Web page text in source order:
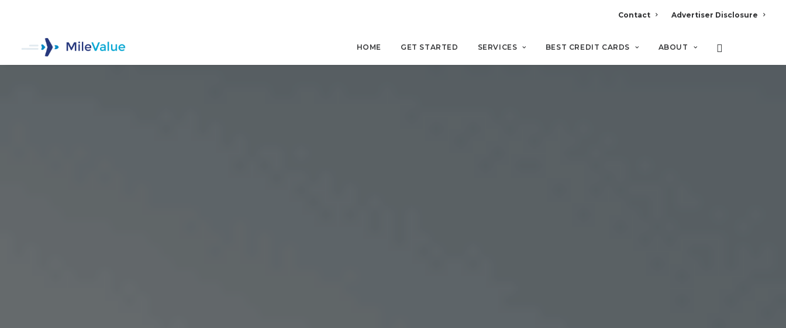
Contact Advertiser Disclosure
HOME GET STARTED SERVICES BEST CREDIT CARDS ABOUT